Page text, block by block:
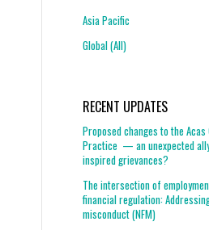
Asia Pacific
Global (All)
RECENT UPDATES
Proposed changes to the Acas
Practice — an unexpected
inspired grievances?
The intersection of
financial regulation:
misconduct (NFM)